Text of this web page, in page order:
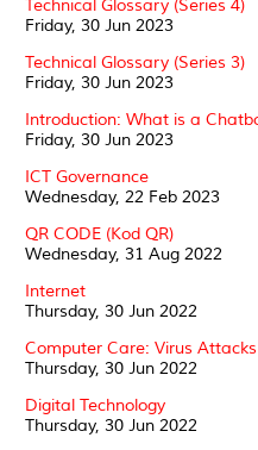
Technical Glossary (Series 4)
Friday, 30 Jun 2023
Technical Glossary (Series 3)
Friday, 30 Jun 2023
Introduction: What is a
Friday, 30 Jun 2023
ICT Governance
Wednesday, 22 Feb 2023
QR CODE (Kod QR)
Wednesday, 31 Aug 2022
Internet
Thursday, 30 Jun 2022
Computer Care: Virus Attacks
Thursday, 30 Jun 2022
Digital Technology
Thursday, 30 Jun 2022